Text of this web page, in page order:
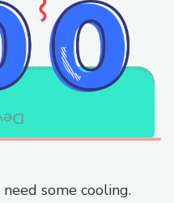
some cooling.